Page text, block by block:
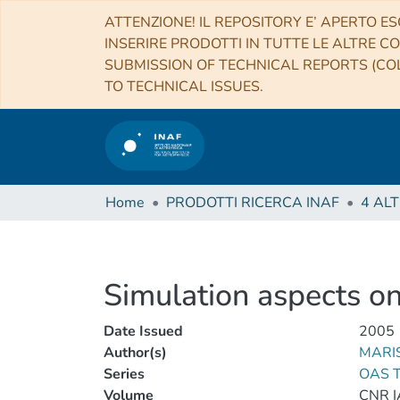
ATTENZIONE! IL REPOSITORY E’ APERTO
INSERIRE PRODOTTI IN TUTTE LE ALTRE
SUBMISSION OF TECHNICAL REPORTS
TO TECHNICAL ISSUES.
Home PRODOTTI RICERCA INAF
Simulation aspects
Date Issued
2005
Author(s)
Series
OAS
Volume
CNR